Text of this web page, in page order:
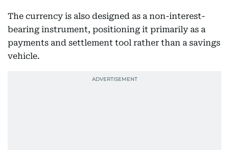
The currency is also designed as a non-interest-
bearing instrument, positioning it primarily as a
payments and settlement tool rather than a savings
vehicle.